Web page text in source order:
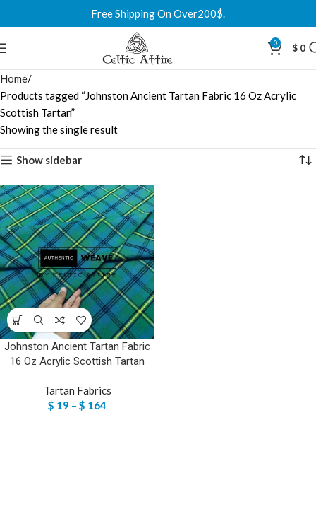
Free Shipping On Over200$.
0 $ 0
Home
Products tagged “Johnston Ancient Tartan Fabric 16 Oz Acrylic
Scottish Tartan”
Showing the single result
Show sidebar
Johnston Ancient Tartan Fabric
16 Oz Acrylic Scottish Tartan
Tartan Fabrics
$ 19 – $ 164